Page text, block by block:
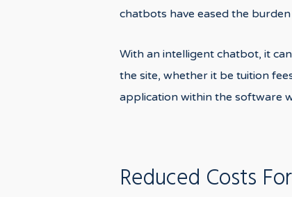
chatbots have eased the
With an intelligent chatbot, it
the site, whether it be tuition
application within the software
Reduced Costs